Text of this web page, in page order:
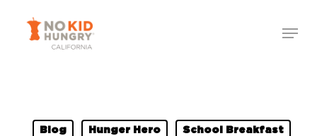
Blog Hunger Hero School Breakfast